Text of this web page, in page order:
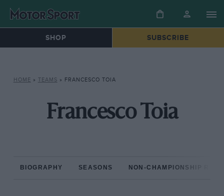
SHOP SUBSCRIBE
HOME » TEAMS » FRANCESCO TOIA
Francesco Toia
BIOGRAPHY SEASONS NON-CHAMPIONSHIP